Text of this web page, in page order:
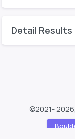
Detail Results
©2021-